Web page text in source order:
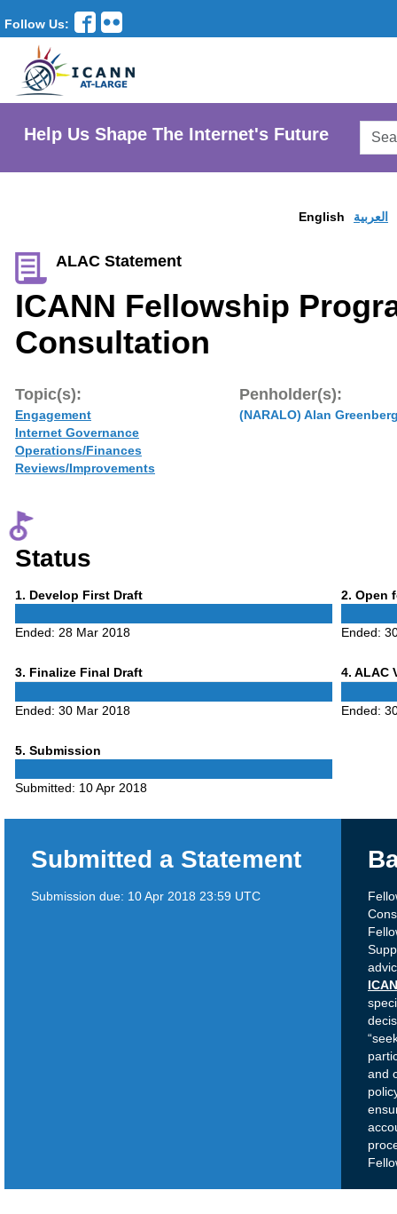
Follow Us:
Help Us Shape The Internet's Future
English العربية
ALAC Statement
ICANN Fellowship
Consultation
Topic(s):
Engagement
Internet Governance
Operations/Finances
Reviews/Improvements
Penholder(s):
(NARALO) Alan
Status
1 Phase
. Develop First Draft
Ended: 28 Mar 2018
2 Phase
. Open
Ended:
3Phase
. Finalize Final Draft
Ended: 30 Mar 2018
4Phase
. ALAC
Ended:
5Phase
. Submission
Submitted: 10 Apr 2018
Submitted a Statement
Submission due: 10 Apr 2018 23:59 UTC
and